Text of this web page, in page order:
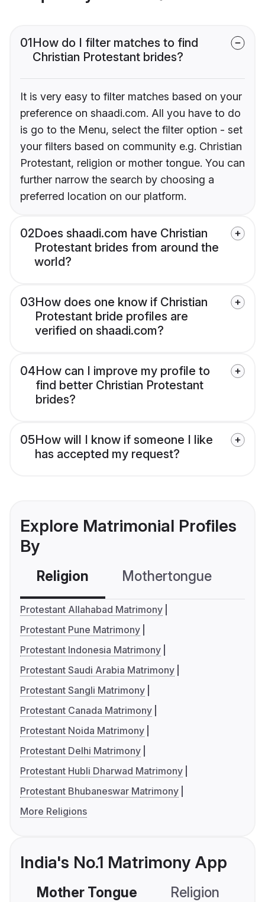
01How do I filter matches to find
Christian Protestant brides?
It is very easy to filter matches based on your
preference on shaadi.com. All you have to do
is go to the Menu, select the filter option - set
your filters based on community e.g. Christian
Protestant, religion or mother tongue. You can
further narrow the search by choosing a
preferred location on our platform.
02Does shaadi.com have Christian
Protestant brides from around the
world?
03How does one know if Christian
Protestant bride profiles are
verified on shaadi.com?
04How can I improve my profile to
find better Christian Protestant
brides?
05How will I know if someone I like
has accepted my request?
Explore Matrimonial Profiles
By
Religion Mothertongue
Protestant Allahabad Matrimony
Protestant Pune Matrimony
Protestant Indonesia Matrimony
Protestant Saudi Arabia Matrimony
Protestant Sangli Matrimony
Protestant Canada Matrimony
Protestant Noida Matrimony
Protestant Delhi Matrimony
Protestant Hubli Dharwad Matrimony
Protestant Bhubaneswar Matrimony
More Religions
India's No.1 Matrimony App
Mother Tongue Religion